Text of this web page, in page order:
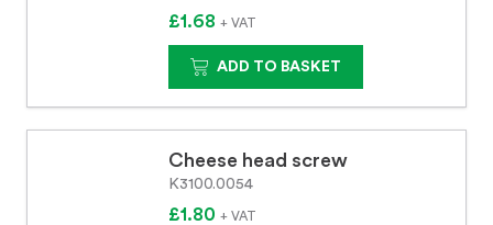
£1.68 + VAT
ADD TO BASKET
Cheese head screw
K3100.0054
£1.80 + VAT